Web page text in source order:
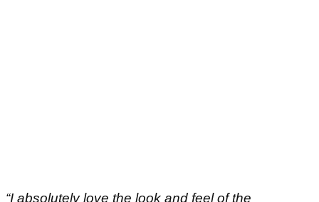
“I absolutely love the look and feel of the